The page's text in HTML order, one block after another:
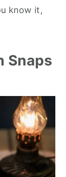
know it,
Snaps